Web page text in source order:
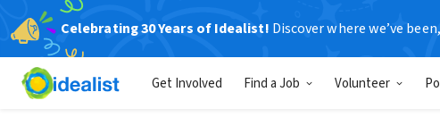
Celebrating 30 Years of Idealist! Discover where we’ve
Get Involved Find a Job Volunteer